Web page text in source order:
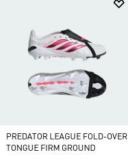
PREDATOR LEAGUE FOLD-OVER
TONGUE FIRM GROUND